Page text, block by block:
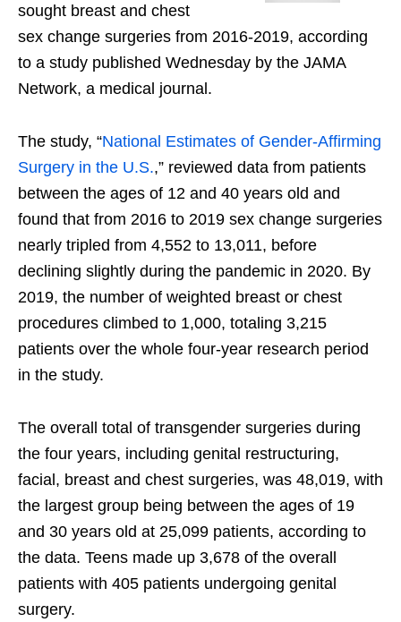
sought breast and chest
sex change surgeries from 2016-2019, according
to a study published Wednesday by the JAMA
Network, a medical journal.
The study, “National Estimates of Gender-Affirming
Surgery in the U.S.,” reviewed data from patients
between the ages of 12 and 40 years old and
found that from 2016 to 2019 sex change surgeries
nearly tripled from 4,552 to 13,011, before
declining slightly during the pandemic in 2020. By
2019, the number of weighted breast or chest
procedures climbed to 1,000, totaling 3,215
patients over the whole four-year research period
in the study.
The overall total of transgender surgeries during
the four years, including genital restructuring,
facial, breast and chest surgeries, was 48,019, with
the largest group being between the ages of 19
and 30 years old at 25,099 patients, according to
the data. Teens made up 3,678 of the overall
patients with 405 patients undergoing genital
surgery.